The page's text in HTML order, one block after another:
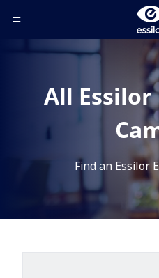
Toggle Header Menu
All
Find an Essilor